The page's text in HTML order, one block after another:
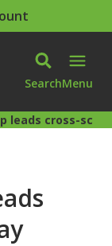
SearchMenu
leads cross-